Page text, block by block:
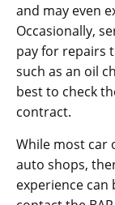
and may even
Occasionally,
pay for repairs
such as an oil
best to check
contract.
While most car
auto shops,
experience can